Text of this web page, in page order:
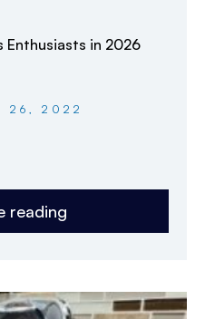
Enthusiasts in 2026
26, 2022
reading